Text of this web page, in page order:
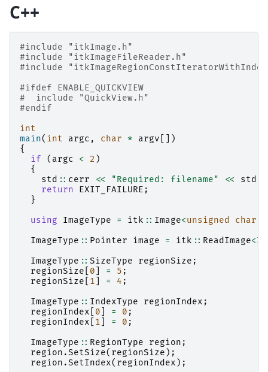
C++
#include
"itkImage.h"
#include
"itkImageFileReader.h"
#include
#ifdef ENABLE_QUICKVIEW
#
include
"QuickView.h"
#endif
int
main( int argc , char * argv [])
{
if
( argc < 2 )
{
std :: cerr << "Required: filename" << std
return
EXIT_FAILURE ;
}
using
ImageType = itk :: Image<unsigned char
ImageType :: Pointer image = itk :: ReadImage<
ImageType :: SizeType regionSize ;
regionSize
0 = 5 ;
regionSize
1 = 4 ;
ImageType :: IndexType regionIndex ;
regionIndex
0 = 0 ;
regionIndex
1 = 0 ;
ImageType :: RegionType region ;
region .SetSize( regionSize );
region .SetIndex( regionIndex );